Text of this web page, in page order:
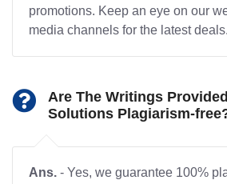
promotions. Keep an eye on our
media channels for the latest deals.
Are The Writings
Solutions Plagiarism-
Ans. - Yes, we guarantee 100%